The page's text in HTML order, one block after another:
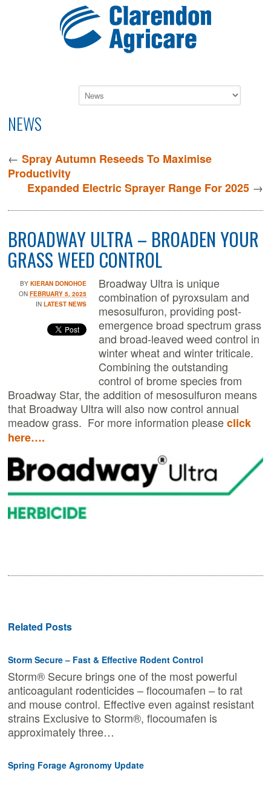
NEWS
←Spray Autumn Reseeds To Maximise
Productivity
Expanded Electric Sprayer Range For 2025→
BROADWAY ULTRA – BROADEN YOUR
GRASS WEED CONTROL
BYKIERAN DONOHOE
ONFEBRUARY 5, 2025
INLATEST NEWS
Broadway Ultra is unique
combination of pyroxsulam and
mesosulfuron, providing post-
emergence broad spectrum grass
and broad-leaved weed control in
winter wheat and winter triticale.
Combining the outstanding
control of brome species from
Broadway Star, the addition of mesosulfuron means
that Broadway Ultra will also now control annual
meadow grass. For more information pleaseclick
here….
Related Posts
Storm Secure – Fast & Effective Rodent Control
Storm® Secure brings one of the most powerful
anticoagulant rodenticides – flocoumafen – to rat
and mouse control. Effective even against resistant
strains Exclusive to Storm®, flocoumafen is
approximately three…
Spring Forage Agronomy Update